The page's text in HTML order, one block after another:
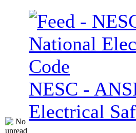
NESC -
Electrical